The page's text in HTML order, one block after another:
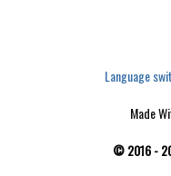
Language
Made
© 2016 -